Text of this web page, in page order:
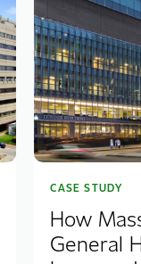
CASE STUDY
How
General